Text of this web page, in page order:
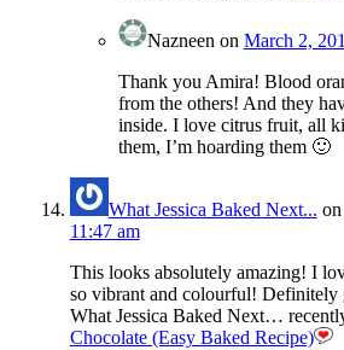
Nazneen on March 2,
Thank you Amira! Blood
from the others! And they
inside. I love citrus fruit, all
them, I’m hoarding them 🙂
What Jessica Baked Next... on
11:47 am
This looks absolutely amazing! I
so vibrant and colourful! Definitely
What Jessica Baked Next…
Chocolate (Easy Baked Recipe)